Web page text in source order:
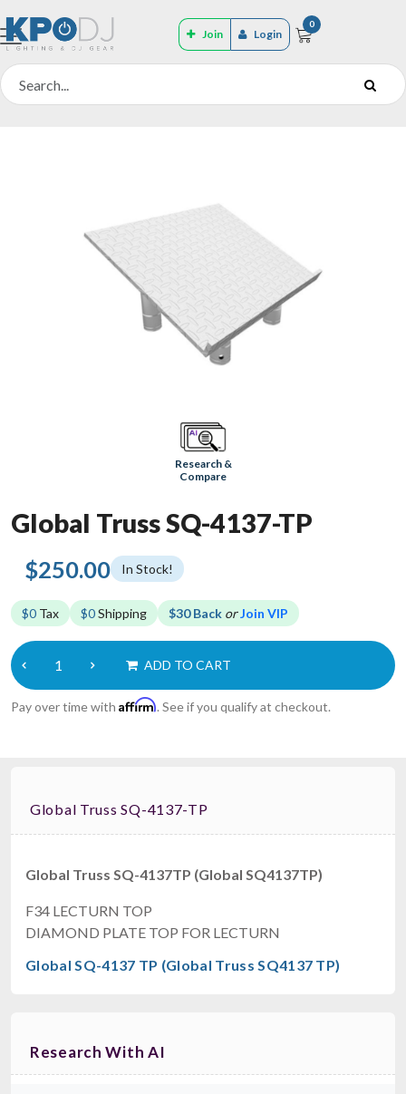
Join Login
0
Research &
Compare
Global Truss SQ-4137-TP
$250.00 In Stock!
$0 Tax $0Shipping $30 Back orJoin VIP
ADD TO CART
Pay over time with Affirm. See if you qualify at checkout.
Global Truss SQ-4137-TP
Global Truss SQ-4137TP (Global SQ4137TP)
F34 LECTURN TOP
DIAMOND PLATE TOP FOR LECTURN
Global SQ-4137 TP (Global Truss SQ4137 TP)
Research With AI